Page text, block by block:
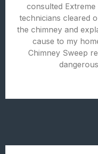
consulted
technicians cleared
the chimney and
cause to my
Chimney Sweep